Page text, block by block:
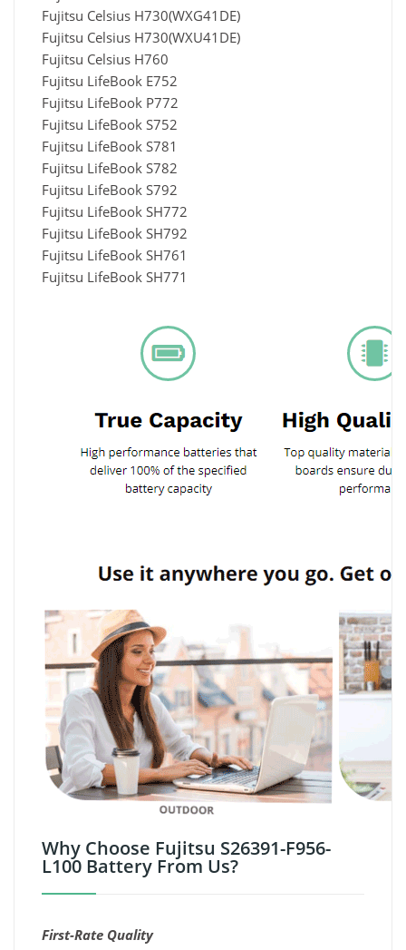
Fujitsu Celsius H730(WXG41DE)
Fujitsu Celsius H730(WXU41DE)
Fujitsu Celsius H760
Fujitsu LifeBook E752
Fujitsu LifeBook P772
Fujitsu LifeBook S752
Fujitsu LifeBook S781
Fujitsu LifeBook S782
Fujitsu LifeBook S792
Fujitsu LifeBook SH772
Fujitsu LifeBook SH792
Fujitsu LifeBook SH761
Fujitsu LifeBook SH771
Why Choose Fujitsu S26391-F956-
L100 Battery From Us?
First-Rate Quality